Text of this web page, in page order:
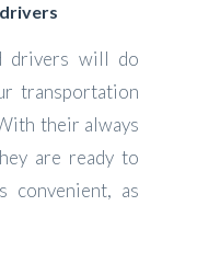
drivers will do
transportation
their always
are ready to
convenient, as